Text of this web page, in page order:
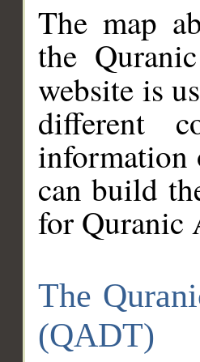
The map
the
website is
different
information
can build
for Quranic
The
(QADT)